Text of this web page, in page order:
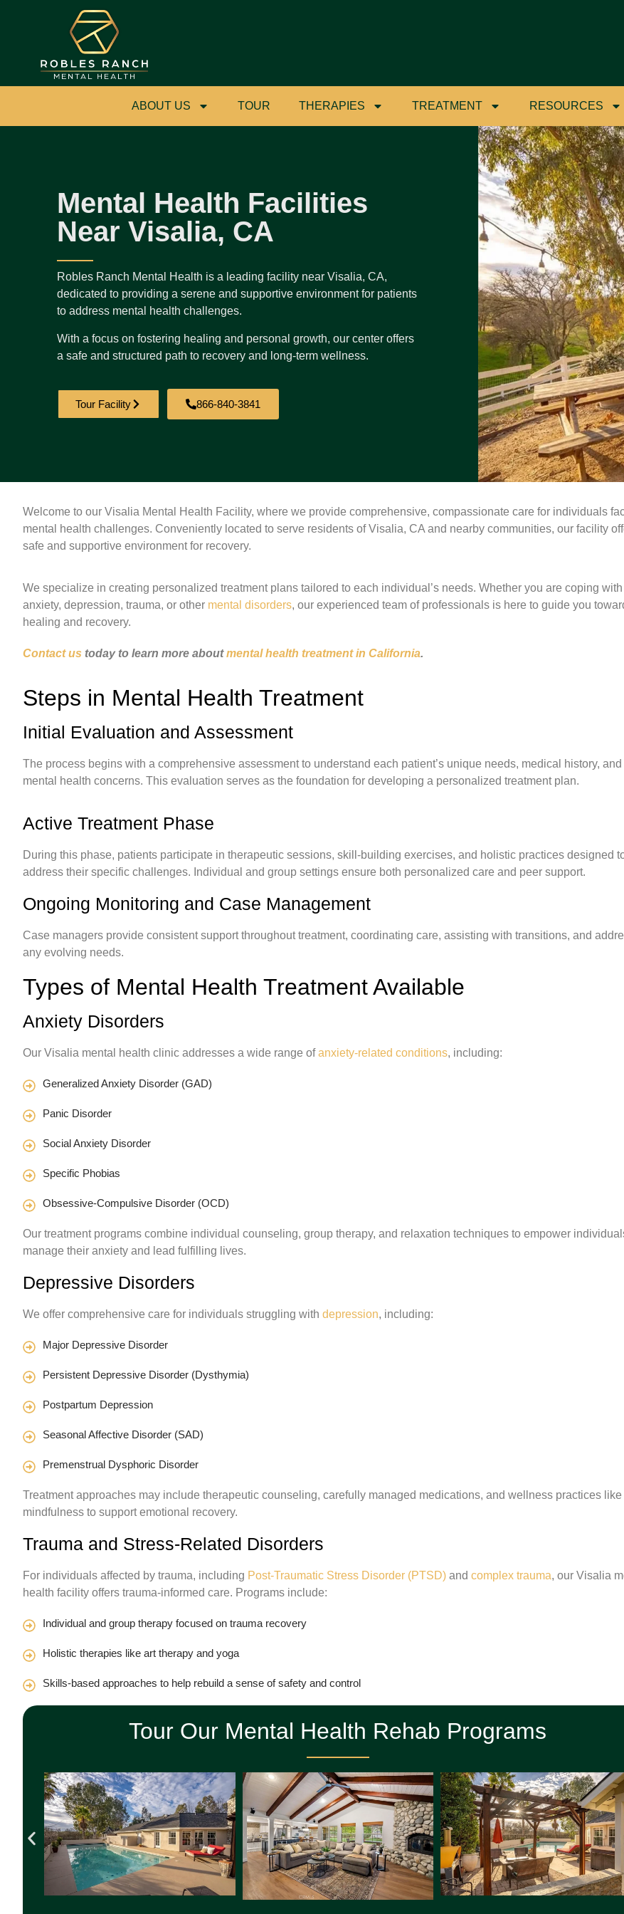
ABOUT US TOUR THERAPIES TREATMENT RESOURCES
Mental Health Facilities
Near Visalia, CA
Robles Ranch Mental Health is a leading facility near Visalia, CA,
dedicated to providing a serene and supportive environment for patients
to address mental health challenges.
With a focus on fostering healing and personal growth, our center offers
a safe and structured path to recovery and long-term wellness.
Tour Facility 866-840-3841
Welcome to our Visalia Mental Health Facility, where we provide comprehensive, compassionate care for individuals
mental health challenges. Conveniently located to serve residents of Visalia, CA and nearby communities, our facility
safe and supportive environment for recovery.
We specialize in creating personalized treatment plans tailored to each individual’s needs. Whether you are coping with
anxiety, depression, trauma, or other mental disorders, our experienced team of professionals is here to guide you
healing and recovery.
Contact us today to learn more aboutmental health treatment in California.
Steps in Mental Health Treatment
Initial Evaluation and Assessment
The process begins with a comprehensive assessment to understand each patient’s unique needs, medical history, and
mental health concerns. This evaluation serves as the foundation for developing a personalized treatment plan.
Active Treatment Phase
During this phase, patients participate in therapeutic sessions, skill-building exercises, and holistic practices designed
address their specific challenges. Individual and group settings ensure both personalized care and peer support.
Ongoing Monitoring and Case Management
Case managers provide consistent support throughout treatment, coordinating care, assisting with transitions, and
any evolving needs.
Types of Mental Health Treatment Available
Anxiety Disorders
Our Visalia mental health clinic addresses a wide range ofanxiety-related conditions, including:
Generalized Anxiety Disorder (GAD)
Panic Disorder
Social Anxiety Disorder
Specific Phobias
Obsessive-Compulsive Disorder (OCD)
Our treatment programs combine individual counseling, group therapy, and relaxation techniques to empower
manage their anxiety and lead fulfilling lives.
Depressive Disorders
We offer comprehensive care for individuals struggling with depression, including:
Major Depressive Disorder
Persistent Depressive Disorder (Dysthymia)
Postpartum Depression
Seasonal Affective Disorder (SAD)
Premenstrual Dysphoric Disorder
Treatment approaches may include therapeutic counseling, carefully managed medications, and wellness practices like
mindfulness to support emotional recovery.
Trauma and Stress-Related Disorders
For individuals affected by trauma, including Post-Traumatic Stress Disorder (PTSD) and complex trauma, our Visalia
health facility offers trauma-informed care. Programs include:
Individual and group therapy focused on trauma recovery
Holistic therapies like art therapy and yoga
Skills-based approaches to help rebuild a sense of safety and control
Tour Our Mental Health Rehab Programs